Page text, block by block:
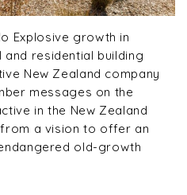
Explosive growth in
and residential building
New Zealand company
messages on the
in the New Zealand
a vision to offer an
old-growth